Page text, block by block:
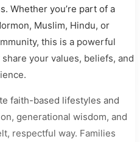
Whether you’re part of a
Muslim, Hindu, or
this is a powerful
your values, beliefs, and
faith-based lifestyles and
generational wisdom, and
respectful way. Families